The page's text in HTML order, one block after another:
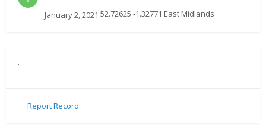
January 2, 2021 52.72625 -1.32771 East Midlands
.
Report Record